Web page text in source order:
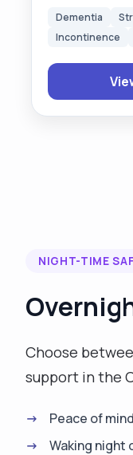
supported
potential.
able to build
support and
Dementia
Incontinence
NIGHT-TIME
Choose
support in the
Peace of
Waking night